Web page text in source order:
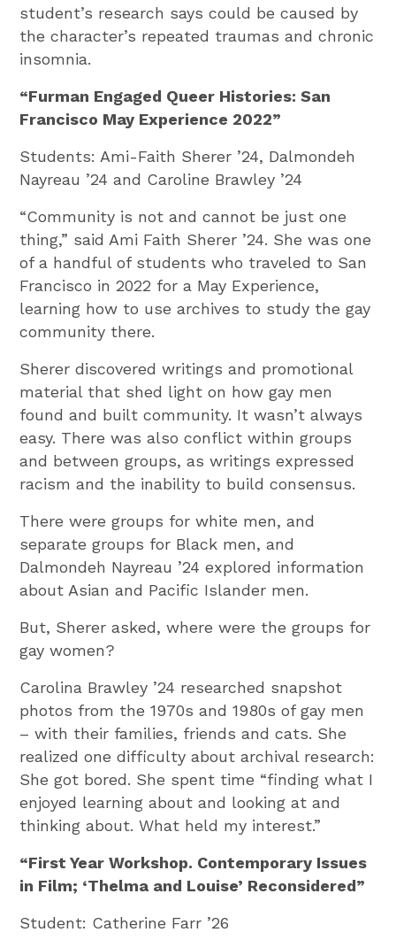
student’s research says could be caused by
the character’s repeated traumas and chronic
insomnia.
“Furman Engaged Queer Histories: San
Francisco May Experience 2022”
Students: Ami-Faith Sherer ’24, Dalmondeh
Nayreau ’24 and Caroline Brawley ’24
“Community is not and cannot be just one
thing,” said Ami Faith Sherer ’24. She was one
of a handful of students who traveled to San
Francisco in 2022 for a May Experience,
learning how to use archives to study the gay
community there.
Sherer discovered writings and promotional
material that shed light on how gay men
found and built community. It wasn’t always
easy. There was also conflict within groups
and between groups, as writings expressed
racism and the inability to build consensus.
There were groups for white men, and
separate groups for Black men, and
Dalmondeh Nayreau ’24 explored information
about Asian and Pacific Islander men.
But, Sherer asked, where were the groups for
gay women?
Carolina Brawley ’24 researched snapshot
photos from the 1970s and 1980s of gay men
– with their families, friends and cats. She
realized one difficulty about archival research:
She got bored. She spent time “finding what I
enjoyed learning about and looking at and
thinking about. What held my interest.”
“First Year Workshop. Contemporary Issues
in Film; ‘Thelma and Louise’ Reconsidered”
Student: Catherine Farr ’26